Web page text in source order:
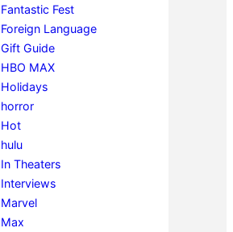
Fantastic Fest
Foreign Language
Gift Guide
HBO MAX
Holidays
horror
Hot
hulu
In Theaters
Interviews
Marvel
Max